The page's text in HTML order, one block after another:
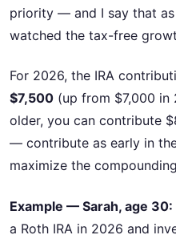
priority — and I say that as
watched the tax-free
For 2026, the IRA
$7,500 (up from $7,000 in
older, you can contribute
— contribute as early in
maximize the
Example — Sarah, age 30:
a Roth IRA in 2026 and